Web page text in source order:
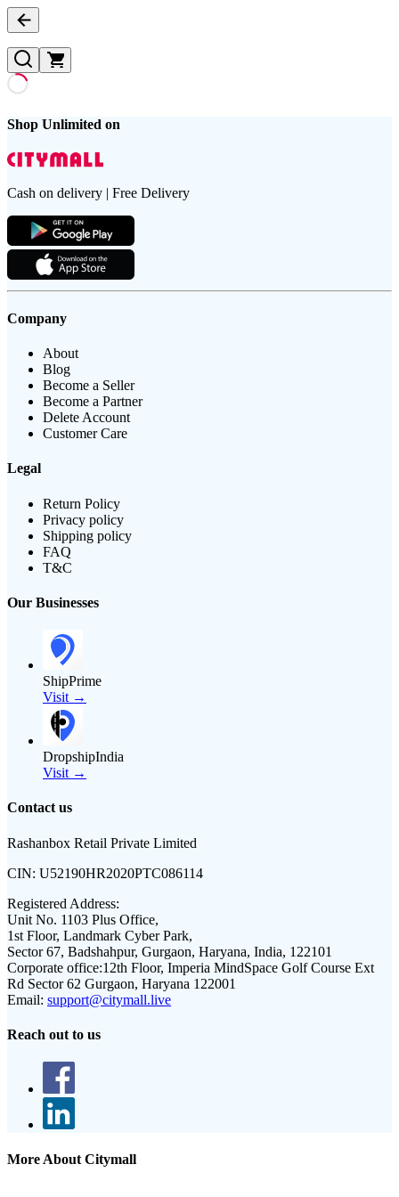
Shop Unlimited on
Cash on delivery | Free Delivery
Company
About
Blog
Become a Seller
Become a Partner
Delete Account
Customer Care
Legal
Return Policy
Privacy policy
Shipping policy
FAQ
T&C
Our Businesses
ShipPrime
Visit →
DropshipIndia
Visit →
Contact us
Rashanbox Retail Private Limited
CIN: U52190HR2020PTC086114
Registered Address:
Unit No. 1103 Plus Office,
1st Floor, Landmark Cyber Park,
Sector 67, Badshahpur, Gurgaon, Haryana, India, 122101
Corporate office:12th Floor, Imperia MindSpace Golf Course Ext
Rd Sector 62 Gurgaon, Haryana 122001
Email: support@citymall.live
Reach out to us
More About Citymall